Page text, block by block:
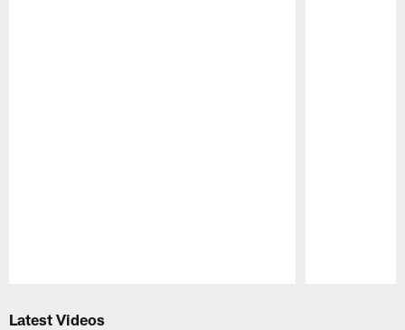
Latest Videos